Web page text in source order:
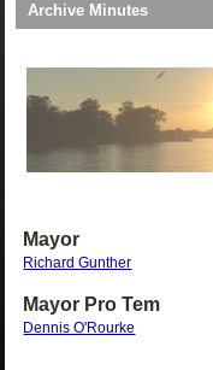
Archive Minutes
Mayor
Richard Gunther
Mayor Pro Tem
Dennis O'Rourke